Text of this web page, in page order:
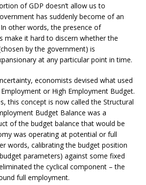
of GDP doesn’t allow us to
has suddenly become of an
other words, the presence of
make it hard to discern whether the
by the government) is
at any particular point in time.
economists devised what used
or High Employment Budget.
this concept is now called the Structural
Budget Balance was a
of the budget balance that would be
was operating at potential or full
words, calibrating the budget position
parameters) against some fixed
the cyclical component – the
full employment.